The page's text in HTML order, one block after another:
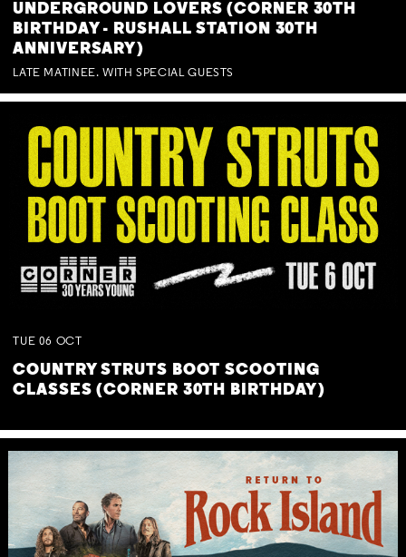
UNDERGROUND LOVERS (CORNER 30TH
BIRTHDAY - RUSHALL STATION 30TH
ANNIVERSARY)
LATE MATINEE. WITH SPECIAL GUESTS
TUE 06 OCT
COUNTRY STRUTS BOOT SCOOTING
CLASSES (CORNER 30TH BIRTHDAY)